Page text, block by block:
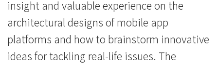
学insight and valuable experience on the
architectural designs of mobile app
platforms and how to brainstorm innovative
ideas for tackling real-life issues. The